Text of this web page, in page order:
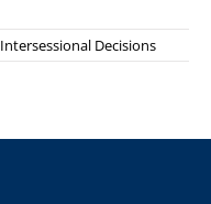
Intersessional Decisions